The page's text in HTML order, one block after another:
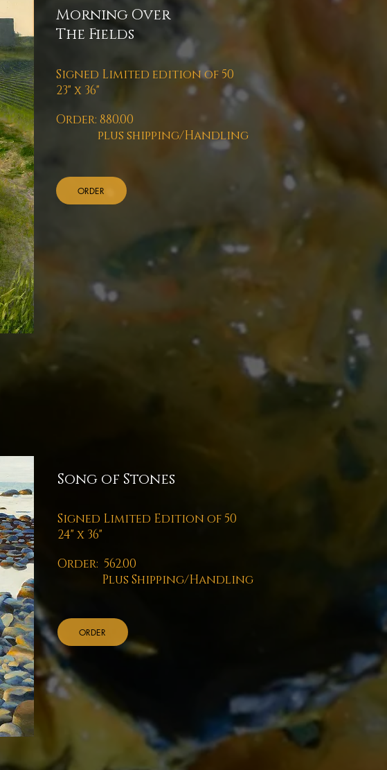
Morning Over
The Fields
Signed Limited edition of 50
23" x 36"
Order: 880.00
plus shipping/Handling
ORDER
Song of Stones
Signed Limited Edition of 50
24" x 36"
Order: 562.00
Plus Shipping/Handling
ORDER